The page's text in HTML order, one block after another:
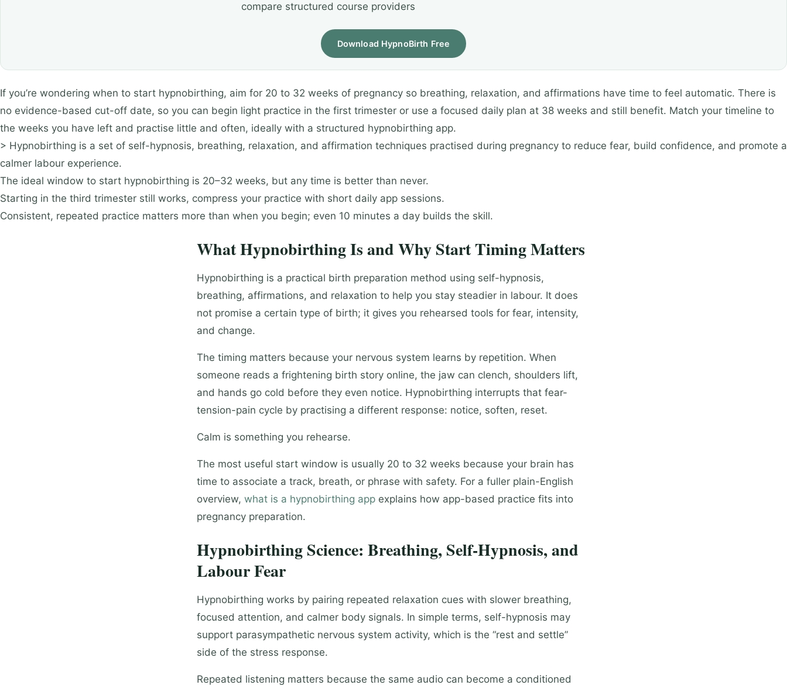
compare structured course providers
Download HypnoBirth Free
If you’re wondering when to start hypnobirthing, aim for 20 to 32 weeks of pregnancy so breathing, relaxation, and affirmations have time to feel automatic. There is
no evidence-based cut-off date, so you can begin light practice in the first trimester or use a focused daily plan at 38 weeks and still benefit. Match your timeline to
the weeks you have left and practise little and often, ideally with a structured hypnobirthing app.
> Hypnobirthing is a set of self-hypnosis, breathing, relaxation, and affirmation techniques practised during pregnancy to reduce fear, build confidence, and promote a
calmer labour experience.
The ideal window to start hypnobirthing is 20–32 weeks, but any time is better than never.
Starting in the third trimester still works, compress your practice with short daily app sessions.
Consistent, repeated practice matters more than when you begin; even 10 minutes a day builds the skill.
What Hypnobirthing Is and Why Start Timing Matters
Hypnobirthing is a practical birth preparation method using self-hypnosis,
breathing, affirmations, and relaxation to help you stay steadier in labour. It does
not promise a certain type of birth; it gives you rehearsed tools for fear, intensity,
and change.
The timing matters because your nervous system learns by repetition. When
someone reads a frightening birth story online, the jaw can clench, shoulders lift,
and hands go cold before they even notice. Hypnobirthing interrupts that fear-
tension-pain cycle by practising a different response: notice, soften, reset.
Calm is something you rehearse.
The most useful start window is usually 20 to 32 weeks because your brain has
time to associate a track, breath, or phrase with safety. For a fuller plain-English
overview, what is a hypnobirthing app explains how app-based practice fits into
pregnancy preparation.
Hypnobirthing Science: Breathing, Self-Hypnosis, and
Labour Fear
Hypnobirthing works by pairing repeated relaxation cues with slower breathing,
focused attention, and calmer body signals. In simple terms, self-hypnosis may
support parasympathetic nervous system activity, which is the “rest and settle”
side of the stress response.
Repeated listening matters because the same audio can become a conditioned